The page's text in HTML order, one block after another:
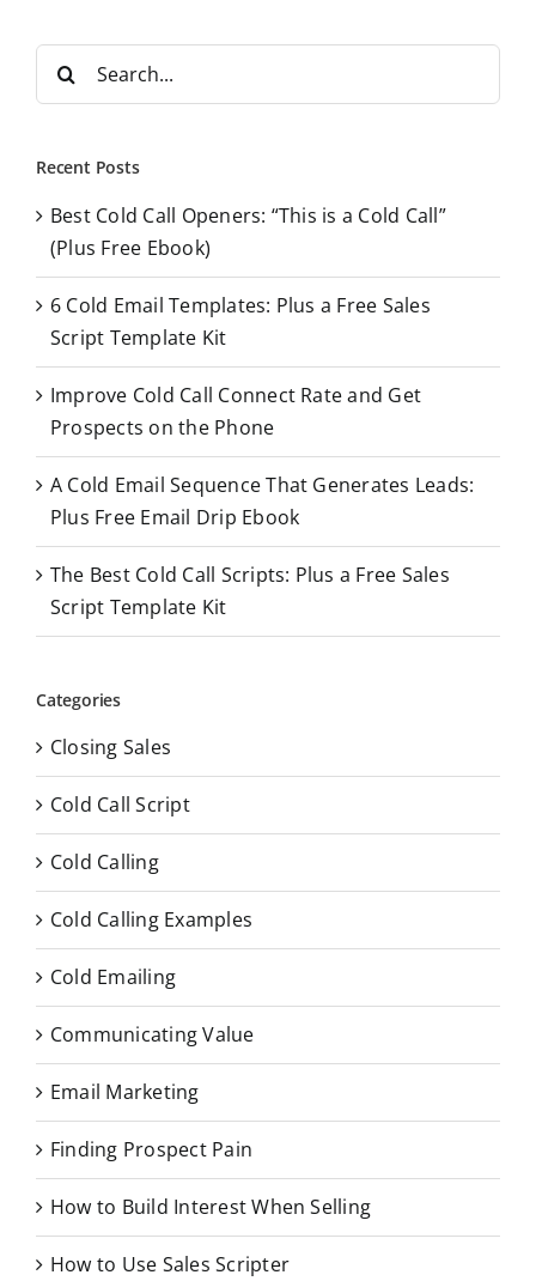
r
h
o
r
Recent Posts
Best Cold Call Openers: “This is a Cold Call”
(Plus Free Ebook)
6 Cold Email Templates: Plus a Free Sales
Script Template Kit
Improve Cold Call Connect Rate and Get
Prospects on the Phone
A Cold Email Sequence That Generates Leads:
Plus Free Email Drip Ebook
The Best Cold Call Scripts: Plus a Free Sales
Script Template Kit
Categories
Closing Sales
Cold Call Script
Cold Calling
Cold Calling Examples
Cold Emailing
Communicating Value
Email Marketing
Finding Prospect Pain
How to Build Interest When Selling
How to Use Sales Scripter